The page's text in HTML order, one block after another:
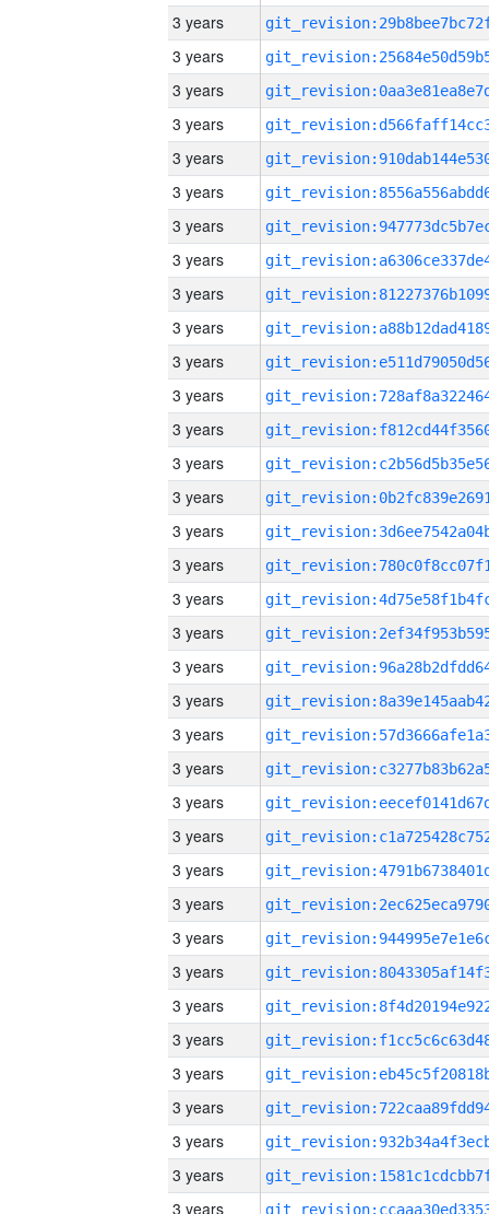
3 years
3 years
3 years
3 years
3 years
3 years
3 years
3 years
3 years
3 years
3 years
3 years
3 years
3 years
3 years
3 years
3 years
3 years
3 years
3 years
3 years
3 years
3 years
3 years
3 years
3 years
3 years
3 years
3 years
3 years
3 years
3 years
3 years
3 years
3 years
3 years